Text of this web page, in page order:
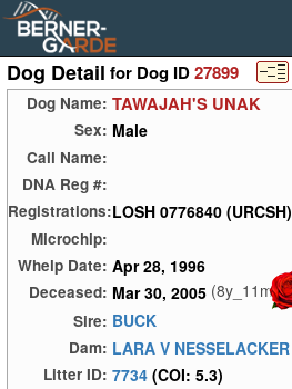
Dog Detail for Dog ID27899
Dog Name: TAWAJAH'S UNAK
Sex: Male
Call Name:
DNA Reg #:
Registrations:LOSH 0776840 (URCSH)
Microchip:
Whelp Date: Apr 28, 1996
Deceased: Mar 30, 2005 (8y_11m)
Sire: BUCK
Dam: LARA V NESSELACKER
Litter ID: 7734 (COI: 5.3)